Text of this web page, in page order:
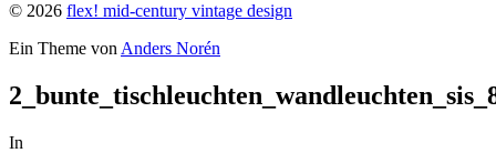
© 2026 flex! mid-century vintage design
Ein Theme von Anders Norén
In